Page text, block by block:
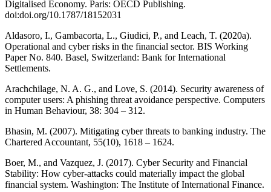
Digitalised Economy. Paris: OECD Publishing.
doi:doi.org/10.1787/18152031
Aldasoro, I., Gambacorta, L., Giudici, P., and Leach, T. (2020a).
Operational and cyber risks in the financial sector. BIS Working
Paper No. 840. Basel, Switzerland: Bank for International
Settlements.
Arachchilage, N. A. G., and Love, S. (2014). Security awareness of
computer users: A phishing threat avoidance perspective. Computers
in Human Behaviour, 38: 304 – 312.
Bhasin, M. (2007). Mitigating cyber threats to banking industry. The
Chartered Accountant, 55(10), 1618 – 1624.
Boer, M., and Vazquez, J. (2017). Cyber Security and Financial
Stability: How cyber-attacks could materially impact the global
financial system. Washington: The Institute of International Finance.